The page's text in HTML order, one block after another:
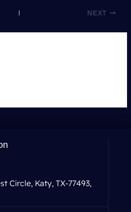
NEXT
Circle, Katy, TX-77493,